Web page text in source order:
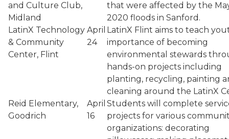
and Culture Club,
Midland
that were affected by the
2020 floods in Sanford.
LatinX Technology
& Community
Center, Flint
April
24
LatinX Flint aims to teach
importance of becoming
environmental stewards
hands-on projects including
planting, recycling, painting
cleaning around the LatinX
Reid Elementary,
Goodrich
April
16
Students will complete
projects for various
organizations: decorating